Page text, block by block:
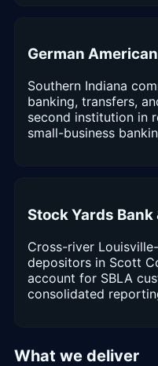
German
Southern Indiana
banking, transfers,
second institution in
small-business
Stock Yards
Cross-river
depositors in Scott
account for SBLA
consolidated
What we deliver